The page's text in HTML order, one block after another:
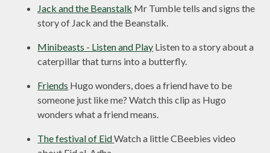
Jack and the Beanstalk Mr Tumble tells and signs the
story of Jack and the Beanstalk.
Minibeasts - Listen and Play Listen to a story about a
caterpillar that turns into a butterfly.
Friends Hugo wonders, does a friend have to be
someone just like me? Watch this clip as Hugo
wonders what a friend means.
The festival of EidWatch a little CBeebies video